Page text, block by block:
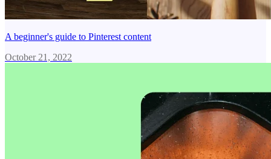
A beginner's guide to Pinterest content
October 21, 2022